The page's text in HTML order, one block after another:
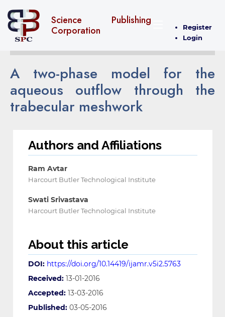
Science Publishing
Corporation
Register
Login
A two-phase model for the
aqueous outflow through the
trabecular meshwork
Authors and Affiliations
Ram Avtar
Harcourt Butler Technological Institute
Swati Srivastava
Harcourt Butler Technological Institute
About this article
DOI: https://doi.org/10.14419/ijamr.v5i2.5763
Received: 13-01-2016
Accepted: 13-03-2016
Published: 03-05-2016